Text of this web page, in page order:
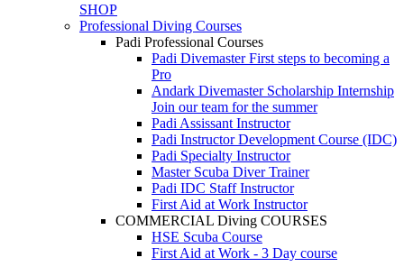
SHOP
Professional Diving Courses
Padi Professional Courses
Padi DivemasterFirst steps to becoming a
Pro
Andark Divemaster Scholarship Internship
Join our team for the summer
Padi Assissant Instructor
Padi Instructor Development Course (IDC)
Padi Specialty Instructor
Master Scuba Diver Trainer
Padi IDC Staff Instructor
First Aid at Work Instructor
COMMERCIAL Diving COURSES
HSE Scuba Course
First Aid at Work - 3 Day course